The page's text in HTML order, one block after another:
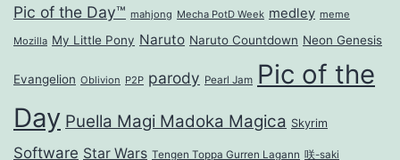
Pic of the Day™ mahjong Mecha PotD Week medley meme
Mozilla My Little Pony Naruto Naruto Countdown Neon Genesis
Evangelion Oblivion P2P parody Pearl Jam Pic of the
Day Puella Magi Madoka Magica Skyrim
Software Star Wars Tengen Toppa Gurren Lagann 咲-saki